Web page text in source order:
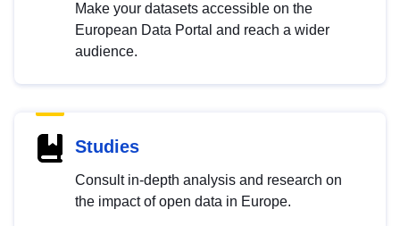
Make your datasets accessible on the
European Data Portal and reach a wider
audience.
Studies
Consult in-depth analysis and research on
the impact of open data in Europe.